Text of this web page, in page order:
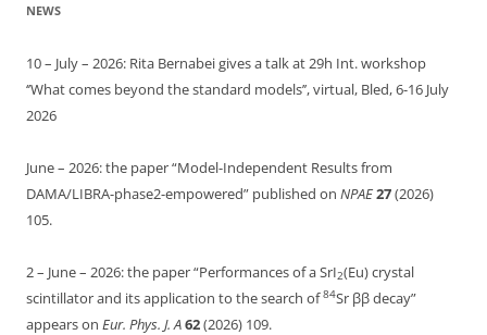
NEWS
10 – July – 2026: Rita Bernabei gives a talk at 29h Int. workshop
‘’What comes beyond the standard models’’, virtual, Bled, 6-16 July
2026
June – 2026: the paper “Model-Independent Results from
DAMA/LIBRA-phase2-empowered” published on NPAE27(2026)
105.
2 – June – 2026: the paper “Performances of a SrI2(Eu) crystal
scintillator and its application to the search of84Sr ββ decay”
appears on Eur. Phys. J. A62(2026) 109.